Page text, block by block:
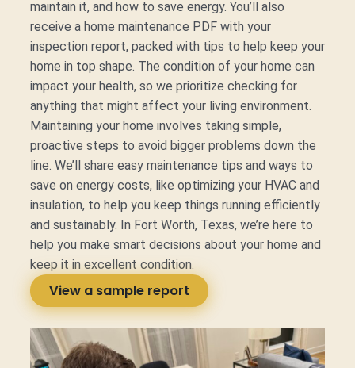
maintain it, and how to save energy. You’ll also
receive a home maintenance PDF with your
inspection report, packed with tips to help keep your
home in top shape. The condition of your home can
impact your health, so we prioritize checking for
anything that might affect your living environment.
Maintaining your home involves taking simple,
proactive steps to avoid bigger problems down the
line. We’ll share easy maintenance tips and ways to
save on energy costs, like optimizing your HVAC and
insulation, to help you keep things running efficiently
and sustainably. In Fort Worth, Texas, we’re here to
help you make smart decisions about your home and
keep it in excellent condition.
View a sample report